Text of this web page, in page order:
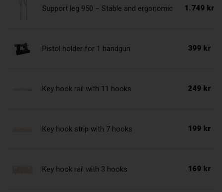
Support leg 950 – Stable and ergonomic 1.749 kr
Pistol holder for 1 handgun 399 kr
Key hook rail with 11 hooks 249 kr
Key hook strip with 7 hooks 199 kr
Key hook rail with 3 hooks 169 kr